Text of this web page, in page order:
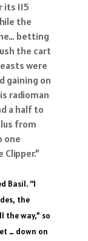
115
the
betting
the cart
were
gaining on
radioman
a half to
from
one
Basil. “I
the
the way,” so
… down on